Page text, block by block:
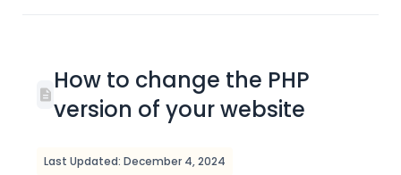
How to change the PHP
version of your website
Last Updated: December 4, 2024